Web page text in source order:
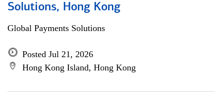
Solutions, Hong Kong
Global Payments Solutions
Posted Jul 21, 2026
Hong Kong Island, Hong Kong